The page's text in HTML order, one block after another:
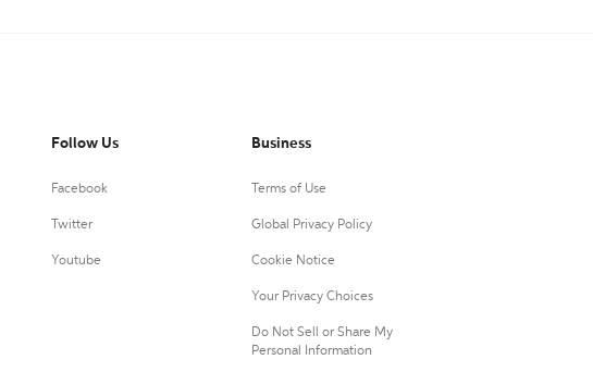
Follow Us
Facebook
Twitter
Youtube
Business
Terms of Use
Global Privacy Policy
Cookie Notice
Your Privacy Choices
Do Not Sell or Share My
Personal Information